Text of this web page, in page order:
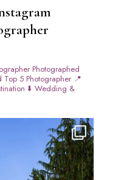
Photographed
5 Photographer📍
⬇️ Wedding &